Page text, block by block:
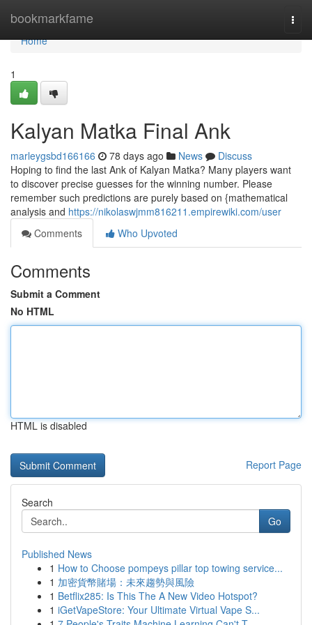
bookmarkfame
Home
Home
1
Kalyan Matka Final Ank
marleygsbd166166 78 days ago News
Discuss
Hoping to find the last Ank of Kalyan Matka? Many players want
to discover precise guesses for the winning number. Please
remember such predictions are purely based on {mathematical
analysis and https://nikolaswjmm816211.empirewiki.com/user
Comments
Who Upvoted
Comments
Submit a Comment
No HTML
HTML is disabled
Report Page
Search
Go
Published News
1 How to Choose pompeys pillar top towing service...
1 加密貨幣賭場：未來趨勢與風險
1 Betflix285: Is This The A New Video Hotspot?
1 iGetVapeStore: Your Ultimate Virtual Vape S...